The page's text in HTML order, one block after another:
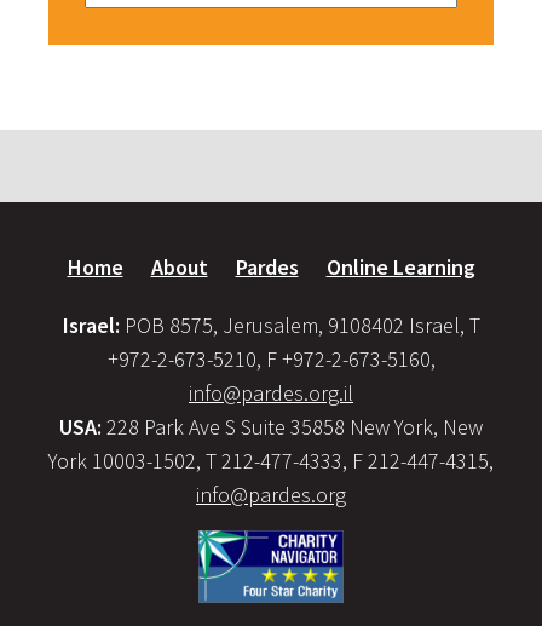
Home About Pardes Online Learning
Israel: POB 8575, Jerusalem, 9108402 Israel, T
+972-2-673-5210, F +972-2-673-5160,
info@pardes.org.il
USA: 228 Park Ave S Suite 35858 New York, New
York 10003-1502, T 212-477-4333, F 212-447-4315,
info@pardes.org